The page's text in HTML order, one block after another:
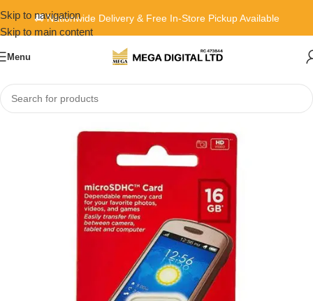
Skip to navigation
Skip to main content
🚚 Nationwide Delivery & Free In-Store Pickup Available
Menu
Home»Shop»SanDisk MicroSD Class 4